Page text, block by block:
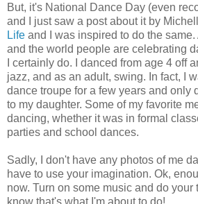
But, it's National Dance Day (even
and I just saw a post about it by
Life and I was inspired to do the
and the world people are celebrating
I certainly do. I danced from age 4 off
jazz, and as an adult, swing. In fact, I
dance troupe for a few years and only
to my daughter. Some of my favorite
dancing, whether it was in formal
parties and school dances.
Sadly, I don't have any photos of me
have to use your imagination. Ok,
now. Turn on some music and do your
know that's what I'm about to do!